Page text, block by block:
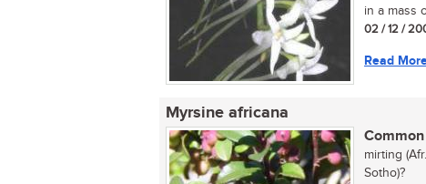
in a mass
02 / 12 /
Read
Myrsine africana
mirting
Sotho)?